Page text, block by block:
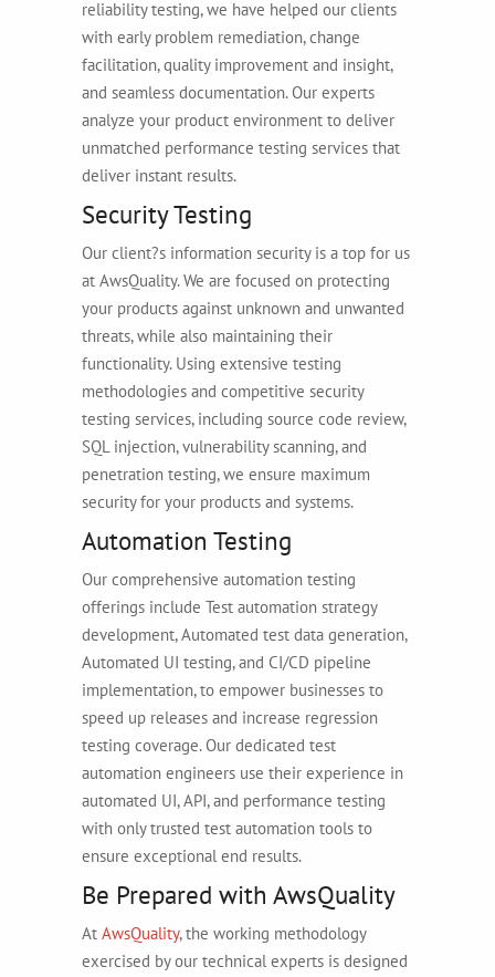
reliability testing, we have helped our clients
with early problem remediation, change
facilitation, quality improvement and insight,
and seamless documentation. Our experts
analyze your product environment to deliver
unmatched performance testing services that
deliver instant results.
Security Testing
Our client?s information security is a top for us
at AwsQuality. We are focused on protecting
your products against unknown and unwanted
threats, while also maintaining their
functionality. Using extensive testing
methodologies and competitive security
testing services, including source code review,
SQL injection, vulnerability scanning, and
penetration testing, we ensure maximum
security for your products and systems.
Automation Testing
Our comprehensive automation testing
offerings include Test automation strategy
development, Automated test data generation,
Automated UI testing, and CI/CD pipeline
implementation, to empower businesses to
speed up releases and increase regression
testing coverage. Our dedicated test
automation engineers use their experience in
automated UI, API, and performance testing
with only trusted test automation tools to
ensure exceptional end results.
Be Prepared with AwsQuality
At AwsQuality, the working methodology
exercised by our technical experts is designed